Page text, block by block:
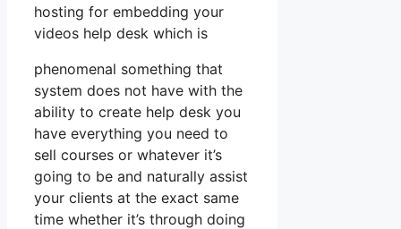
hosting for embedding your
videos help desk which is
phenomenal something that
system does not have with the
ability to create help desk you
have everything you need to
sell courses or whatever it’s
going to be and naturally assist
your clients at the exact same
time whether it’s through doing